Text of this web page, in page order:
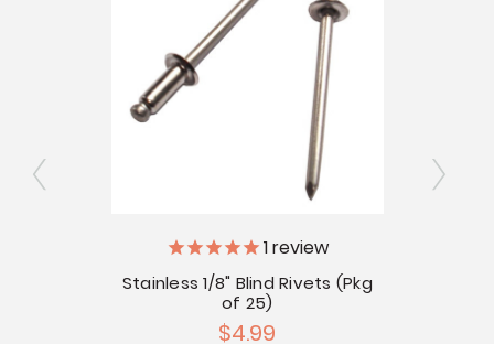
1review
Stainless 1/8" Blind Rivets (Pkg
of 25)
$4.99